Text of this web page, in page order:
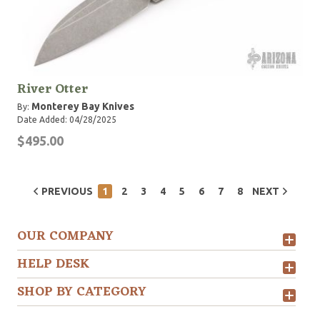
River Otter
By: Monterey Bay Knives
Date Added: 04/28/2025
$495.00
PREVIOUS 1 2 3 4 5 6 7 8 NEXT
OUR COMPANY
HELP DESK
SHOP BY CATEGORY